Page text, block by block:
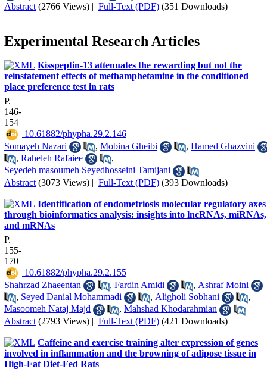
Abstract (2766 Views) | Full-Text (PDF) (351 Downloads)
Experimental Research Articles
Kisspeptin-13 attenuates the rewarding but not the
reinstatement effects of methamphetamine in the conditioned
place preference test in rats
P.
146-
154
‎ 10.61882/phypha.29.2.146
Somayeh Nazari
, Mobina Gheibi , Hamed Ghazvini
, Raheleh Rafaiee
,
Seyedeh masoumeh Seyedhosseini Tamijani
Abstract (3073 Views) | Full-Text (PDF) (393 Downloads)
Identification of endometriosis molecular regulatory axes
through bioinformatics analysis: insights into lncRNAs, miRNAs,
and mRNAs
P.
155-
170
‎ 10.61882/phypha.29.2.155
Shahrzad Zhaeentan
, Fardin Amidi , Ashraf Moini
, Seyed Danial Mohammadi , Aligholi Sobhani
,
Masoomeh Nataj Majd
, Mahshad Khodarahmian
Abstract (2793 Views) | Full-Text (PDF) (421 Downloads)
Caffeine and exercise training alter expression of genes
involved in inflammation and the browning of adipose tissue in
High-Fat Diet-Fed Rats